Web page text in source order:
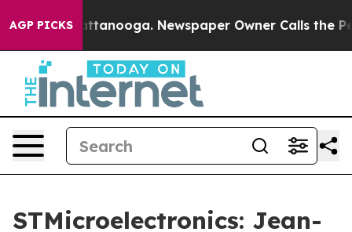
AGP PICKS
in Chattanooga. Newspaper Owner Calls the
STMicroelectronics: Jean-